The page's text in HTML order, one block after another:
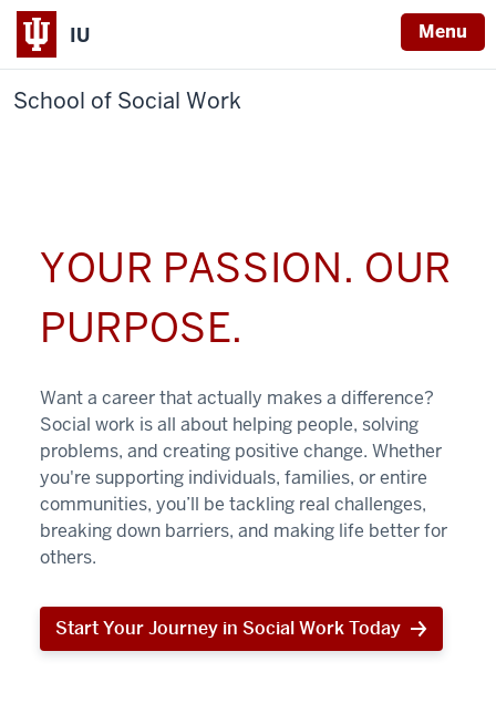
IU Menu
School of Social Work
YOUR PASSION. OUR
PURPOSE.
Want a career that actually makes a difference?
Social work is all about helping people, solving
problems, and creating positive change. Whether
you're supporting individuals, families, or entire
communities, you’ll be tackling real challenges,
breaking down barriers, and making life better for
others.
Start Your Journey in Social Work Today
Start